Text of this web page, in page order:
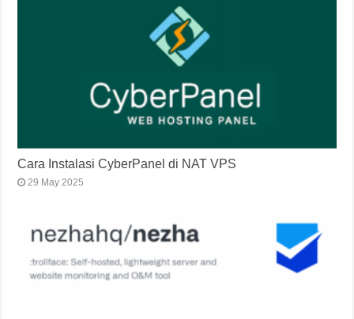
Cara Instalasi CyberPanel di NAT VPS
29 May 2025